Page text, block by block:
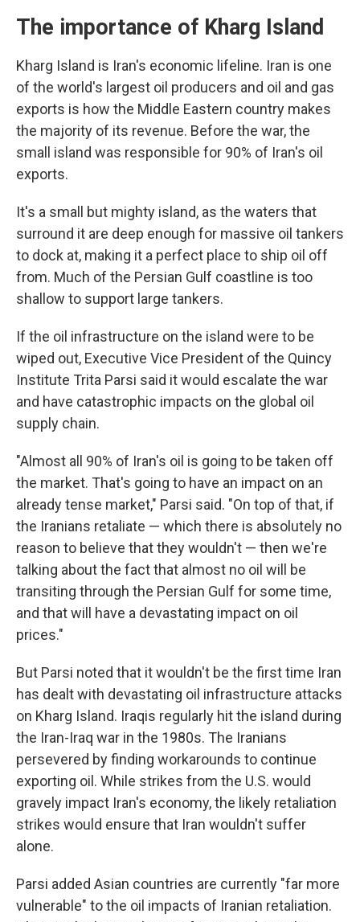
The importance of Kharg Island
Kharg Island is Iran's economic lifeline. Iran is one
of the world's largest oil producers and oil and gas
exports is how the Middle Eastern country makes
the majority of its revenue. Before the war, the
small island was responsible for 90% of Iran's oil
exports.
It's a small but mighty island, as the waters that
surround it are deep enough for massive oil tankers
to dock at, making it a perfect place to ship oil off
from. Much of the Persian Gulf coastline is too
shallow to support large tankers.
If the oil infrastructure on the island were to be
wiped out, Executive Vice President of the Quincy
Institute Trita Parsi said it would escalate the war
and have catastrophic impacts on the global oil
supply chain.
"Almost all 90% of Iran's oil is going to be taken off
the market. That's going to have an impact on an
already tense market," Parsi said. "On top of that, if
the Iranians retaliate — which there is absolutely no
reason to believe that they wouldn't — then we're
talking about the fact that almost no oil will be
transiting through the Persian Gulf for some time,
and that will have a devastating impact on oil
prices."
But Parsi noted that it wouldn't be the first time Iran
has dealt with devastating oil infrastructure attacks
on Kharg Island. Iraqis regularly hit the island during
the Iran-Iraq war in the 1980s. The Iranians
persevered by finding workarounds to continue
exporting oil. While strikes from the U.S. would
gravely impact Iran's economy, the likely retaliation
strikes would ensure that Iran wouldn't suffer
alone.
Parsi added Asian countries are currently "far more
vulnerable" to the oil impacts of Iranian retaliation.